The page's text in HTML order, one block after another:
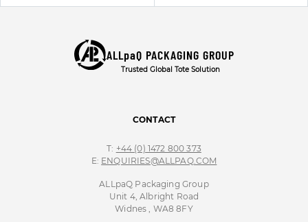
ALLpaQ PACKAGING GROUP
Trusted Global Tote Solution
CONTACT
T: +44 (0) 1472 800 373
E: ENQUIRIES@ALLPAQ.COM
ALLpaQ Packaging Group
Unit 4, Albright Road
Widnes , WA8 8FY